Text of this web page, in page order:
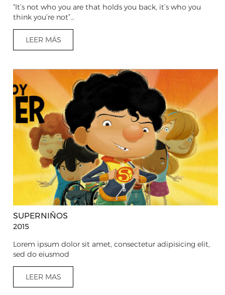
“It’s not who you are that holds you back, it’s who you
think you’re not”…
LEER MÁS
SUPERNIÑOS
2015
Lorem ipsum dolor sit amet, consectetur adipisicing elit,
sed do eiusmod
LEER MAS